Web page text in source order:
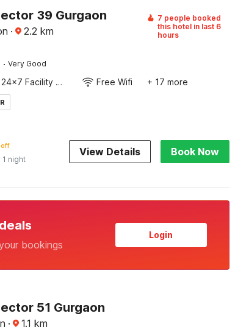
39 Gurgaon
· 2.2 km
7 people booked
this hotel in last 6
hours
· Very Good
24x7 Facility Manager Free Wifi + 17 more
off
1 night
View Details Book Now
bookings
Login
51 Gurgaon
· 1.1 km